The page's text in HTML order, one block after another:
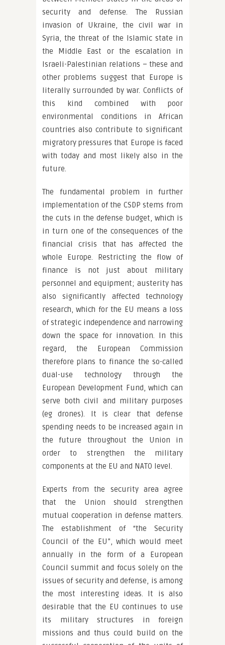
security and defense. The Russian
invasion of Ukraine, the civil war in
Syria, the threat of the Islamic state in
the Middle East or the escalation in
Israeli-Palestinian relations – these and
other problems suggest that Europe is
literally surrounded by war. Conflicts of
this kind combined with poor
environmental conditions in African
countries also contribute to significant
migratory pressures that Europe is faced
with today and most likely also in the
future.
The fundamental problem in further
implementation of the CSDP stems from
the cuts in the defense budget, which is
in turn one of the consequences of the
financial crisis that has affected the
whole Europe. Restricting the flow of
finance is not just about military
personnel and equipment; austerity has
also significantly affected technology
research, which for the EU means a loss
of strategic independence and narrowing
down the space for innovation. In this
regard, the European Commission
therefore plans to finance the so-called
dual-use technology through the
European Development Fund, which can
serve both civil and military purposes
(eg drones). It is clear that defense
spending needs to be increased again in
the future throughout the Union in
order to strengthen the military
components at the EU and NATO level.
Experts from the security area agree
that the Union should strengthen
mutual cooperation in defense matters.
The establishment of “the Security
Council of the EU”, which would meet
annually in the form of a European
Council summit and focus solely on the
issues of security and defense, is among
the most interesting ideas. It is also
desirable that the EU continues to use
its military structures in foreign
missions and thus could build on the